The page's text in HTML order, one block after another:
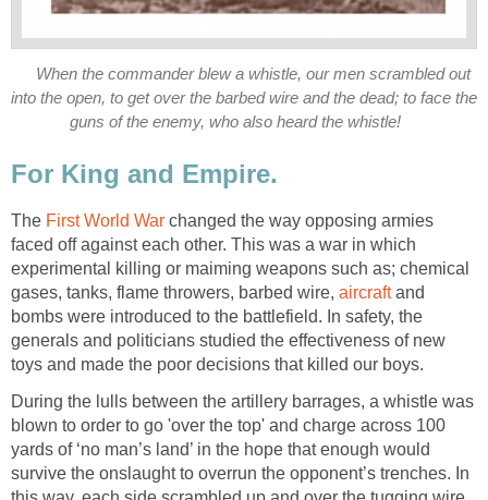
When the commander blew a whistle, our men scrambled out
into the open, to get over the barbed wire and the dead; to face the
guns of the enemy, who also heard the whistle!
For King and Empire.
The First World War changed the way opposing armies
faced off against each other. This was a war in which
experimental killing or maiming weapons such as; chemical
gases, tanks, flame throwers, barbed wire, aircraftand
bombs were introduced to the battlefield. In safety, the
generals and politicians studied the effectiveness of new
toys and made the poor decisions that killed our boys.
During the lulls between the artillery barrages, a whistle was
blown to order to go 'over the top' and charge across 100
yards of ‘no man’s land’ in the hope that enough would
survive the onslaught to overrun the opponent’s trenches. In